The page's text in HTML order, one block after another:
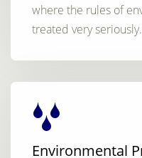
where the rules of
treated very seriously.
Environmental